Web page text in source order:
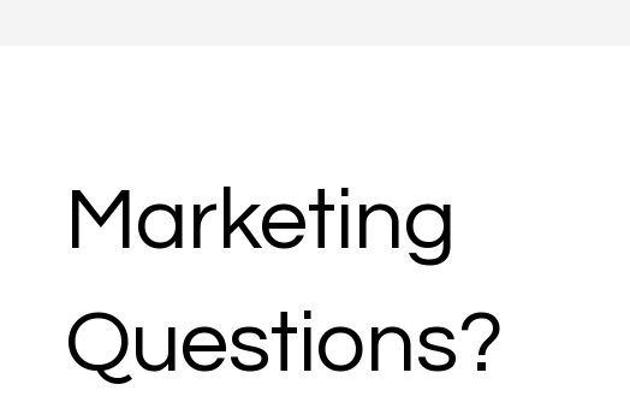
Marketing
Questions?